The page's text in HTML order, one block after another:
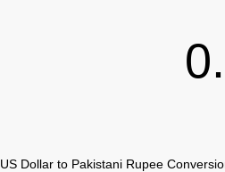
US Dollar to Pakistani Rupee